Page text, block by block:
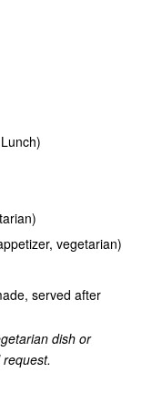
vegetarian)
served after
dish or